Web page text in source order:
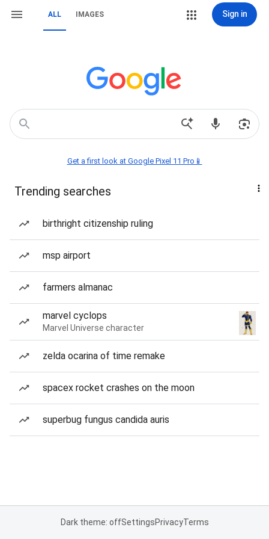
ALL IMAGES Sign in
Get a first look at Google Pixel 11 Pro📱
Trending searches
birthright citizenship ruling
msp airport
farmers almanac
marvel cyclops
Marvel Universe character
zelda ocarina of time remake
spacex rocket crashes on the moon
superbug fungus candida auris
Dark theme: offSettingsPrivacyTerms